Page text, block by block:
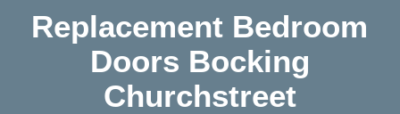
Replacement Bedroom
Doors Bocking
Churchstreet